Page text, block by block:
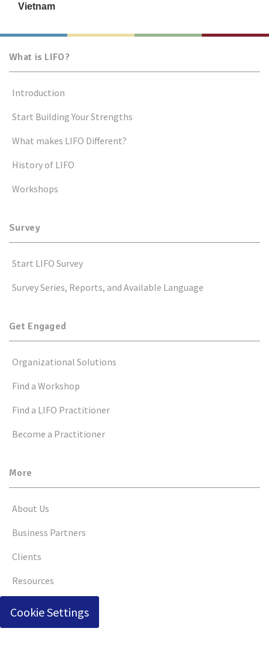
Vietnam
What is LIFO?
Introduction
Start Building Your Strengths
What makes LIFO Different?
History of LIFO
Workshops
Survey
Start LIFO Survey
Survey Series, Reports, and Available Language
Get Engaged
Organizational Solutions
Find a Workshop
Find a LIFO Practitioner
Become a Practitioner
More
About Us
Business Partners
Clients
Resources
Cookie Settings